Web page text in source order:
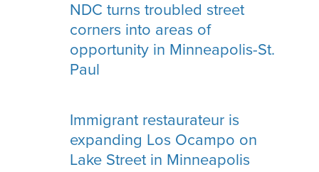
NDC turns troubled street
corners into areas of
opportunity in Minneapolis-St.
Paul
Immigrant restaurateur is
expanding Los Ocampo on
Lake Street in Minneapolis